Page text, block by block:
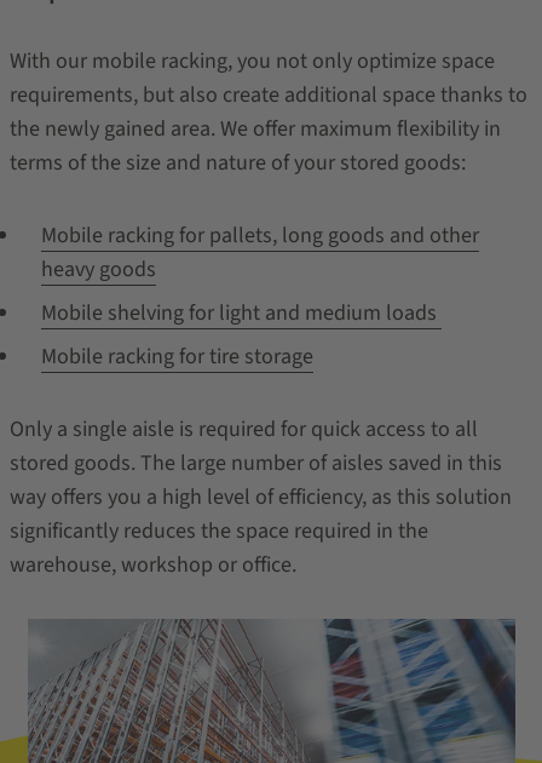
With our mobile racking, you not only optimize space
requirements, but also create additional space thanks to
the newly gained area. We offer maximum flexibility in
terms of the size and nature of your stored goods:
Mobile racking for pallets, long goods and other
heavy goods
Mobile shelving for light and medium loads
Mobile racking for tire storage
Only a single aisle is required for quick access to all
stored goods. The large number of aisles saved in this
way offers you a high level of efficiency, as this solution
significantly reduces the space required in the
warehouse, workshop or office.